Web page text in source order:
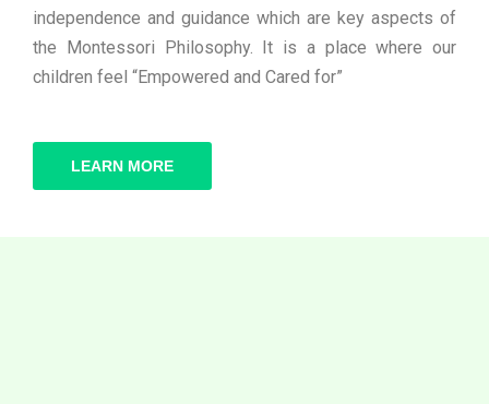
independence and guidance which are key aspects of
the Montessori Philosophy. It is a place where our
children feel “Empowered and Cared for”
LEARN MORE